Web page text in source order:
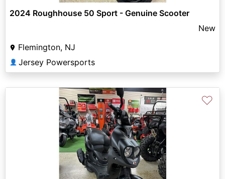
2024 Roughhouse 50 Sport - Genuine Scooter
New
Flemington, NJ
👤 Jersey Powersports
♡